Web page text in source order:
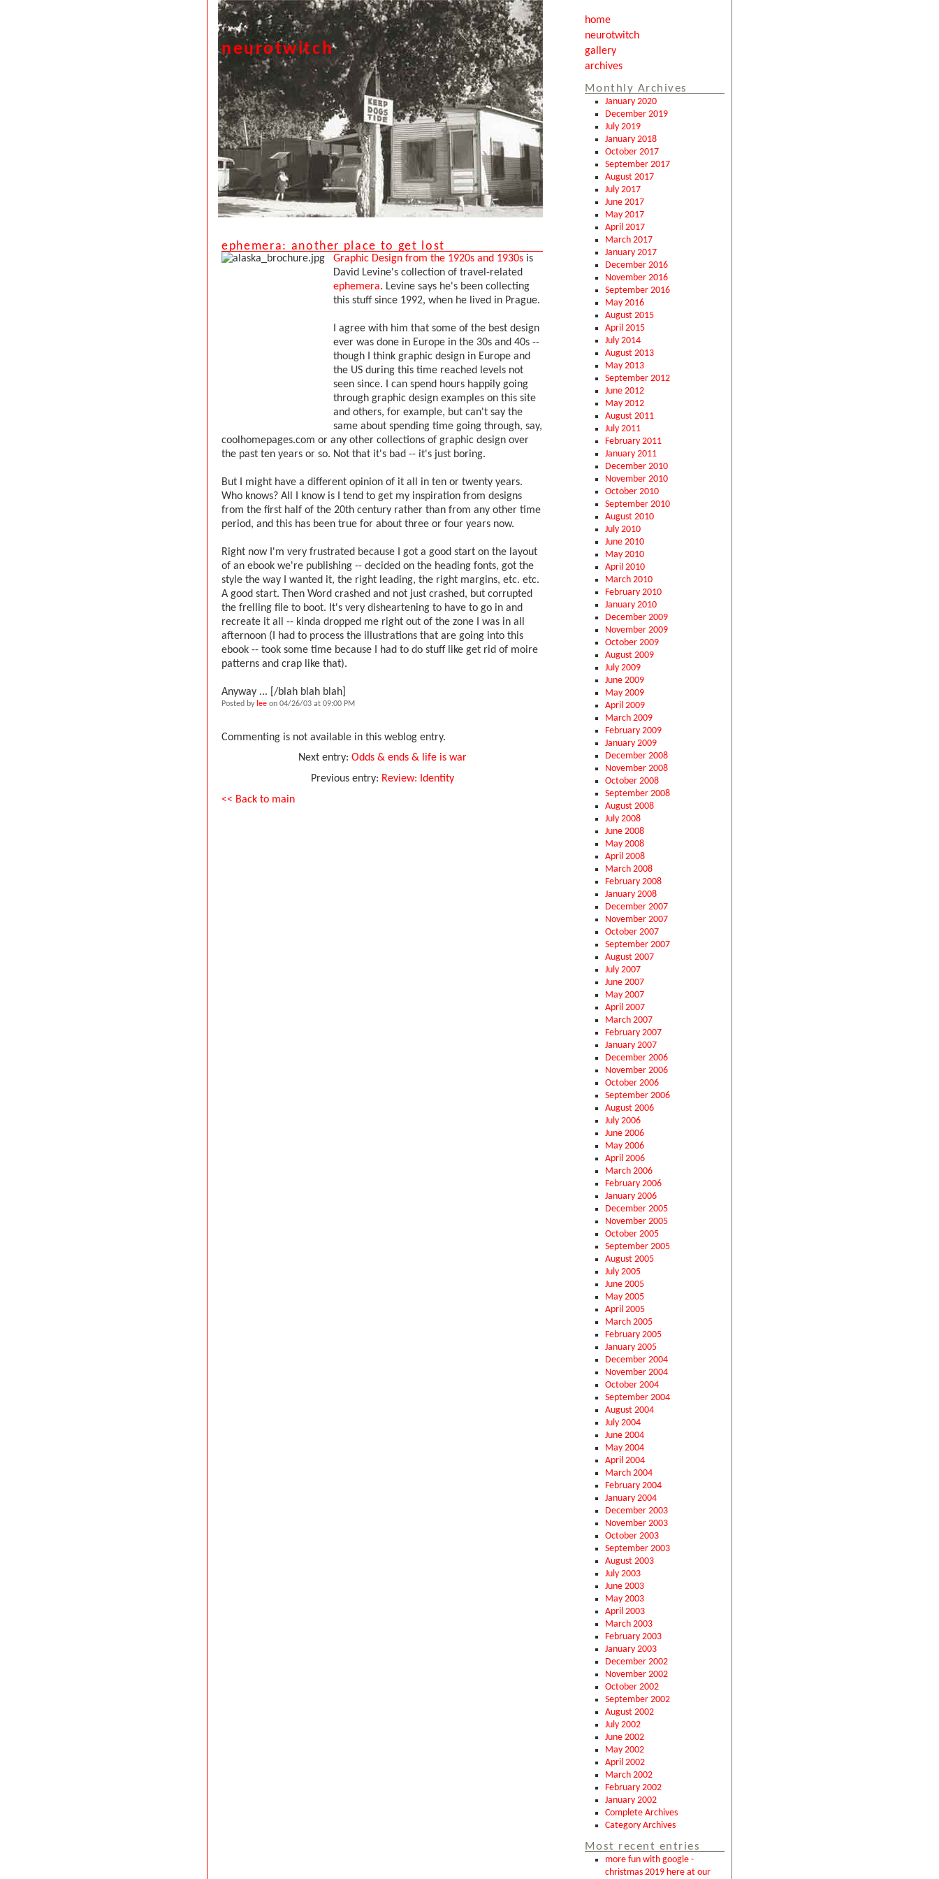
neurotwitch
home
neurotwitch
gallery
archives
Monthly Archives
January 2020
December 2019
July 2019
January 2018
October 2017
September 2017
August 2017
July 2017
June 2017
May 2017
April 2017
March 2017
January 2017
December 2016
November 2016
September 2016
May 2016
August 2015
April 2015
July 2014
August 2013
May 2013
September 2012
June 2012
May 2012
August 2011
July 2011
February 2011
January 2011
December 2010
November 2010
October 2010
September 2010
August 2010
July 2010
June 2010
May 2010
April 2010
March 2010
February 2010
January 2010
December 2009
November 2009
October 2009
August 2009
July 2009
June 2009
May 2009
April 2009
March 2009
February 2009
January 2009
December 2008
November 2008
October 2008
September 2008
August 2008
July 2008
June 2008
May 2008
April 2008
March 2008
February 2008
January 2008
December 2007
November 2007
October 2007
September 2007
August 2007
July 2007
June 2007
May 2007
April 2007
March 2007
February 2007
January 2007
December 2006
November 2006
October 2006
September 2006
August 2006
July 2006
June 2006
May 2006
April 2006
March 2006
February 2006
January 2006
December 2005
November 2005
October 2005
September 2005
August 2005
July 2005
June 2005
May 2005
April 2005
March 2005
February 2005
January 2005
December 2004
November 2004
October 2004
September 2004
August 2004
July 2004
June 2004
May 2004
April 2004
March 2004
February 2004
January 2004
December 2003
November 2003
October 2003
September 2003
August 2003
July 2003
June 2003
May 2003
April 2003
March 2003
February 2003
January 2003
December 2002
November 2002
October 2002
September 2002
August 2002
July 2002
June 2002
May 2002
April 2002
March 2002
February 2002
January 2002
Complete Archives
Category Archives
Most recent entries
more fun with google -
christmas 2019 here at our
ephemera: another place to get lost
Graphic Design from the 1920s and 1930s is
David Levine's collection of travel-related
ephemera. Levine says he's been collecting
this stuff since 1992, when he lived in Prague.
I agree with him that some of the best design
ever was done in Europe in the 30s and 40s --
though I think graphic design in Europe and
the US during this time reached levels not
seen since. I can spend hours happily going
through graphic design examples on this site
and others, for example, but can't say the
same about spending time going through, say,
coolhomepages.com or any other collections of graphic design over
the past ten years or so. Not that it's bad -- it's just boring.
But I might have a different opinion of it all in ten or twenty years.
Who knows? All I know is I tend to get my inspiration from designs
from the first half of the 20th century rather than from any other time
period, and this has been true for about three or four years now.
Right now I'm very frustrated because I got a good start on the layout
of an ebook we're publishing -- decided on the heading fonts, got the
style the way I wanted it, the right leading, the right margins, etc. etc.
A good start. Then Word crashed and not just crashed, but corrupted
the frelling file to boot. It's very disheartening to have to go in and
recreate it all -- kinda dropped me right out of the zone I was in all
afternoon (I had to process the illustrations that are going into this
ebook -- took some time because I had to do stuff like get rid of moire
patterns and crap like that).
Anyway ... [/blah blah blah]
Posted by lee on 04/26/03 at 09:00 PM
Commenting is not available in this weblog entry.
Next entry: Odds & ends & life is war
Previous entry: Review: Identity
<< Back to main